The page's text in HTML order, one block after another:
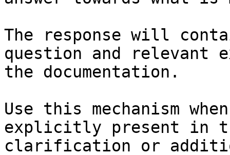
The response will
question and relevant
the documentation.
Use this mechanism
explicitly present in
clarification or